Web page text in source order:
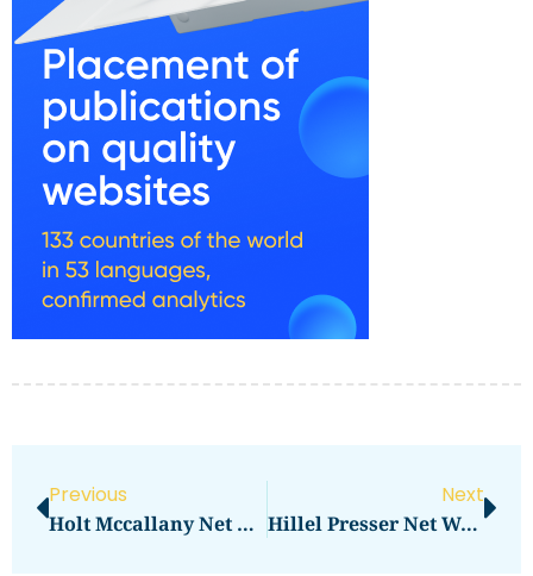
Previous
Holt Mccallany Net Worth: What Is The Actor’s Wealth?
Next
Hillel Presser Net Worth Reaches New Heights